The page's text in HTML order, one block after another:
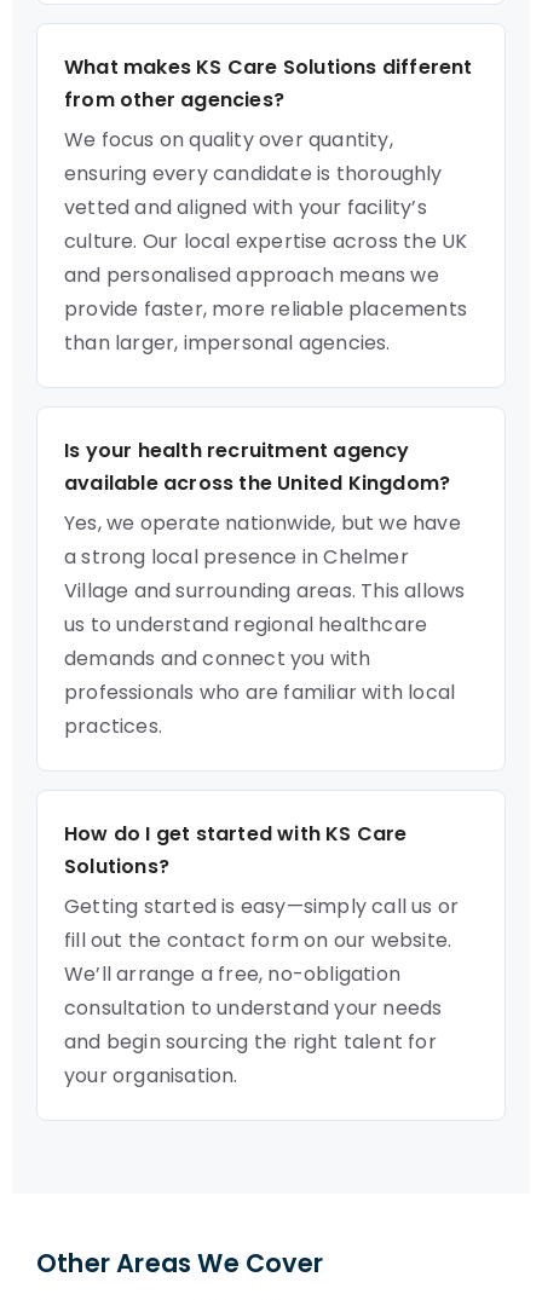
What makes KS Care Solutions different
from other agencies?
We focus on quality over quantity,
ensuring every candidate is thoroughly
vetted and aligned with your facility’s
culture. Our local expertise across the UK
and personalised approach means we
provide faster, more reliable placements
than larger, impersonal agencies.
Is your health recruitment agency
available across the United Kingdom?
Yes, we operate nationwide, but we have
a strong local presence in Chelmer
Village and surrounding areas. This allows
us to understand regional healthcare
demands and connect you with
professionals who are familiar with local
practices.
How do I get started with KS Care
Solutions?
Getting started is easy—simply call us or
fill out the contact form on our website.
We’ll arrange a free, no-obligation
consultation to understand your needs
and begin sourcing the right talent for
your organisation.
Other Areas We Cover